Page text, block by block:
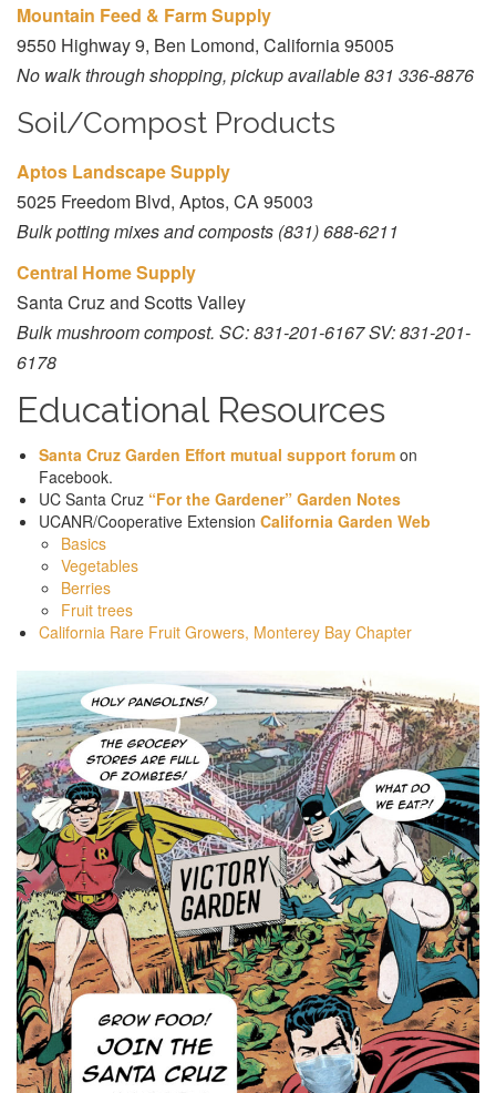
Mountain Feed & Farm Supply
9550 Highway 9, Ben Lomond, California 95005
No walk through shopping, pickup available 831 336-8876
Soil/Compost Products
Aptos Landscape Supply
5025 Freedom Blvd, Aptos, CA 95003
Bulk potting mixes and composts (831) 688-6211
Central Home Supply
Santa Cruz and Scotts Valley
Bulk mushroom compost. SC: 831-201-6167 SV: 831-201-
6178
Educational Resources
Santa Cruz Garden Effort mutual support forum on
Facebook.
UC Santa Cruz “For the Gardener” Garden Notes
UCANR/Cooperative Extension California Garden Web
Basics
Vegetables
Berries
Fruit trees
California Rare Fruit Growers, Monterey Bay Chapter